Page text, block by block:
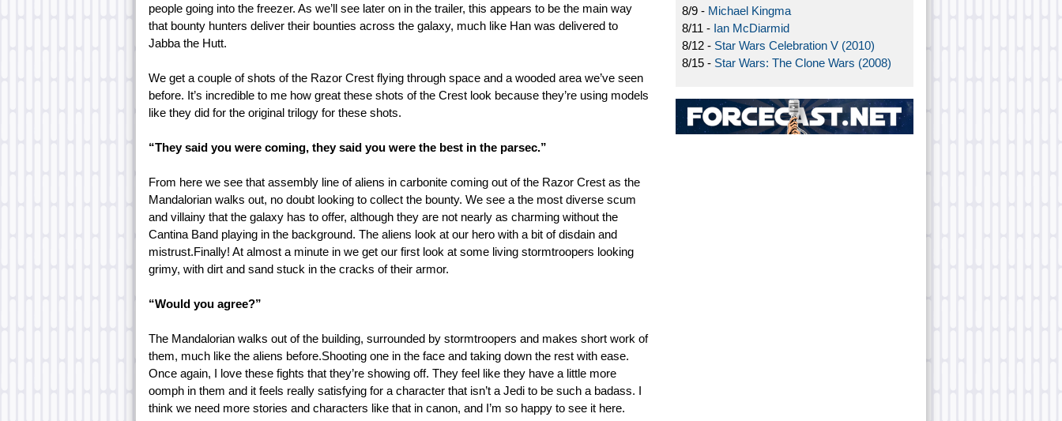
people going into the freezer. As we’ll see later on in the trailer, this appears to be the main way
that bounty hunters deliver their bounties across the galaxy, much like Han was delivered to
Jabba the Hutt.
We get a couple of shots of the Razor Crest flying through space and a wooded area we’ve seen
before. It’s incredible to me how great these shots of the Crest look because they’re using models
like they did for the original trilogy for these shots.
“They said you were coming, they said you were the best in the parsec.”
From here we see that assembly line of aliens in carbonite coming out of the Razor Crest as the
Mandalorian walks out, no doubt looking to collect the bounty. We see a the most diverse scum
and villainy that the galaxy has to offer, although they are not nearly as charming without the
Cantina Band playing in the background. The aliens look at our hero with a bit of disdain and
mistrust.Finally! At almost a minute in we get our first look at some living stormtroopers looking
grimy, with dirt and sand stuck in the cracks of their armor.
“Would you agree?”
The Mandalorian walks out of the building, surrounded by stormtroopers and makes short work of
them, much like the aliens before.Shooting one in the face and taking down the rest with ease.
Once again, I love these fights that they’re showing off. They feel like they have a little more
oomph in them and it feels really satisfying for a character that isn’t a Jedi to be such a badass. I
think we need more stories and characters like that in canon, and I’m so happy to see it here.
8/9 - Michael Kingma
8/11 - Ian McDiarmid
8/12 - Star Wars Celebration V (2010)
8/15 - Star Wars: The Clone Wars (2008)